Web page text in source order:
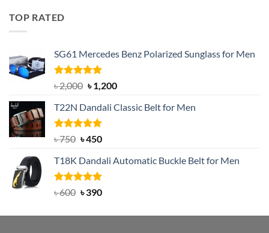
TOP RATED
SG61 Mercedes Benz Polarized Sunglass for Men
Rated5.00
out of 5
৳2,000 Original
was:
৳ 2,000.
৳1,200Current
is:
T22N Dandali Classic Belt for Men
Rated5.00
৳750 Original
was:
৳ 750.
৳450Current
is:
৳ 450.
T18K Dandali Automatic Buckle Belt for Men
Rated5.00
৳600 Original
was:
৳390Current
is: